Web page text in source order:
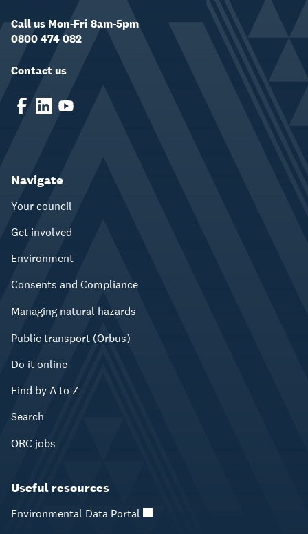
Call us Mon-Fri 8am-5pm
0800 474 082
Contact us
Navigate
Your council
Get involved
Environment
Consents and Compliance
Managing natural hazards
Public transport (Orbus)
Do it online
Find by A to Z
Search
ORC jobs
Useful resources
Environmental Data Portal